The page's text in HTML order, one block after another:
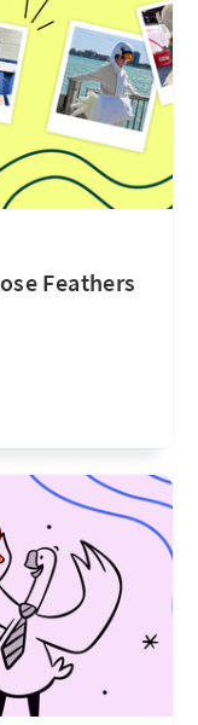
Feathers